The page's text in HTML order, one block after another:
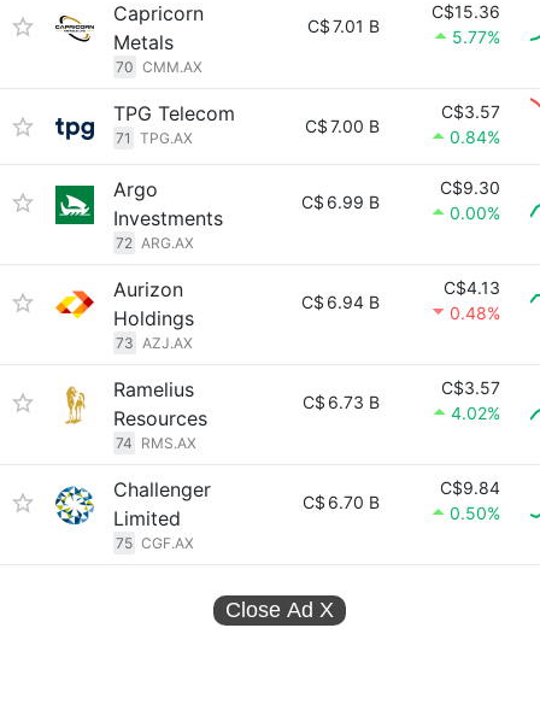
Capricorn
Metals
70 CMM.AX
C$7.01 B
C$15.36
5.77%
TPG Telecom
71 TPG.AX
C$7.00 B
C$3.57
0.84%
Argo
Investments
72 ARG.AX
C$ 6.99 B
C$9.30
0.00%
Aurizon
Holdings
73 AZJ.AX
C$ 6.94 B
C$4.13
0.48%
Ramelius
Resources
74 RMS.AX
C$ 6.73 B
C$3.57
4.02%
Challenger
Limited
75 CGF.AX
C$ 6.70 B
C$9.84
0.50%
Close Ad X